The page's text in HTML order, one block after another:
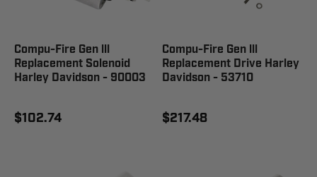
Compu-Fire Gen lll
Replacement Solenoid
Harley Davidson - 90003
$102.74
Compu-Fire Gen lll
Replacement Drive Harley
Davidson - 53710
$217.48